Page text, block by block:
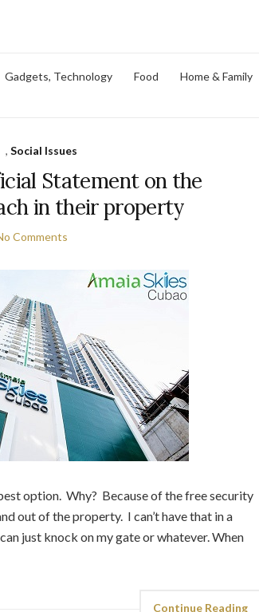
Gadgets, Technology Food Home & Family
, Social Issues
Statement on the
in their property
Comments
option. Why? Because of the free security
out of the property. I can’t have that in a
just knock on my gate or whatever. When
Continue Reading